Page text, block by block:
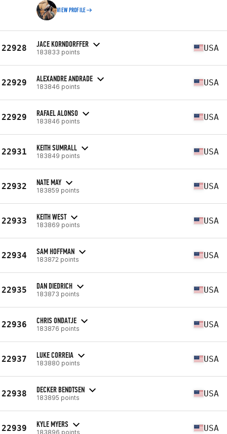
VIEW PROFILE
22928 JACE KORNDORFFER
183833 points USA
22929 ALEXANDRE ANDRADE
183846 points USA
22929 RAFAEL ALONSO
183846 points USA
22931 KEITH SUMRALL
183849 points USA
22932 NATE MAY
183859 points USA
22933 KEITH WEST
183869 points USA
22934 SAM HOFFMAN
183872 points USA
22935 DAN DIEDRICH
183873 points USA
22936 CHRIS ONDATJE
183876 points USA
22937 LUKE CORREIA
183880 points USA
22938 DECKER BENDTSEN
183895 points USA
22939 KYLE MYERS
183896 points USA